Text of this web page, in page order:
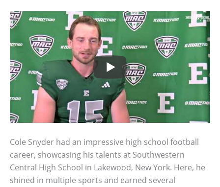
Cole Snyder had an impressive high school football
career, showcasing his talents at Southwestern
Central High School in Lakewood, New York. Here, he
shined in multiple sports and earned several